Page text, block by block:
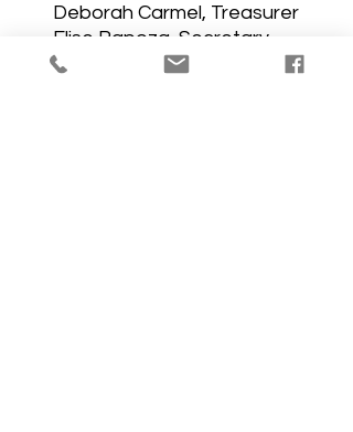
Deborah Carmel, Treasurer
Elise Rapoza, Secretary